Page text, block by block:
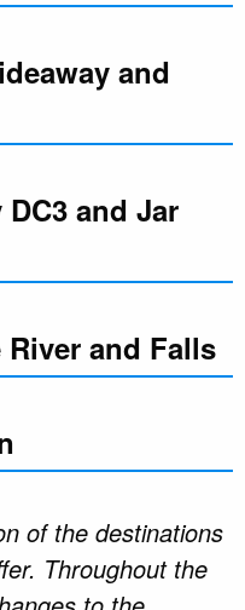
and
and Jar
and Falls
of the destinations
Throughout the